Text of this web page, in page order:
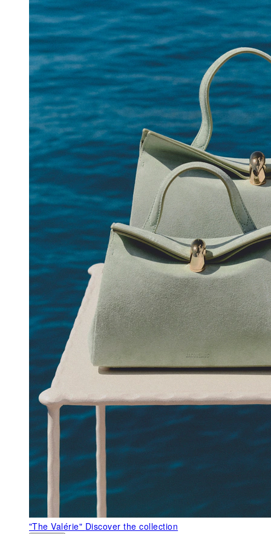
"The Valérie" Discover the collection